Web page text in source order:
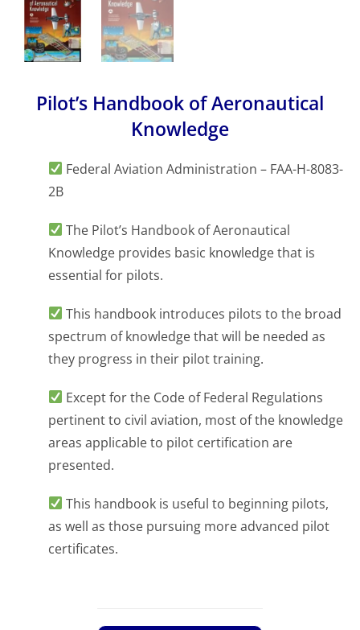
Pilot’s Handbook of Aeronautical
Knowledge
Federal Aviation Administration – FAA-H-8083-
2B
The Pilot’s Handbook of Aeronautical
Knowledge provides basic knowledge that is
essential for pilots.
This handbook introduces pilots to the broad
spectrum of knowledge that will be needed as
they progress in their pilot training.
Except for the Code of Federal Regulations
pertinent to civil aviation, most of the knowledge
areas applicable to pilot certification are
presented.
This handbook is useful to beginning pilots,
as well as those pursuing more advanced pilot
certificates.